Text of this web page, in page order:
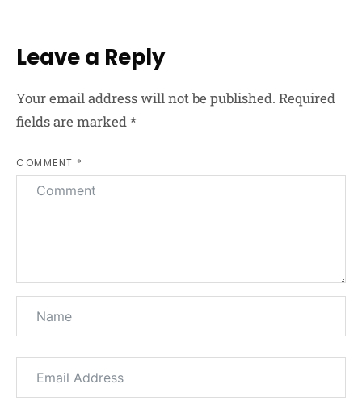
Leave a Reply
Your email address will not be published. Required
fields are marked*
COMMENT *